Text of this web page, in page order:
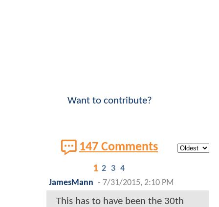
Want to contribute?
147 Comments
1 2 3 4
JamesMann - 7/31/2015, 2:10 PM
This has to have been the 30th